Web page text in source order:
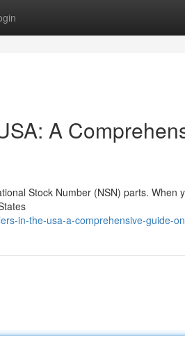
A
Stock Number (NSN) parts. When
in-the-usa-a-comprehensive-guide-on